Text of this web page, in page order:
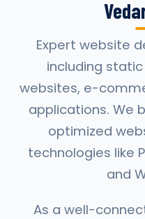
Expert website
including
websites, e-
applications. We
optimized
technologies like
and
As a well-